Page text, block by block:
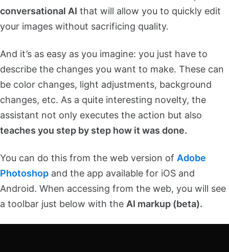
conversational AI that will allow you to quickly edit
your images without sacrificing quality.
And it’s as easy as you imagine: you just have to
describe the changes you want to make. These can
be color changes, light adjustments, background
changes, etc. As a quite interesting novelty, the
assistant not only executes the action but also
teaches you step by step how it was done.
You can do this from the web version of Adobe
Photoshop and the app available for iOS and
Android. When accessing from the web, you will see
a toolbar just below with the AI markup (beta).